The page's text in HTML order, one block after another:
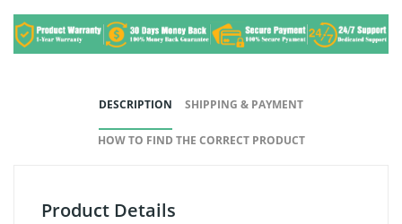
DESCRIPTION SHIPPING & PAYMENT
HOW TO FIND THE CORRECT PRODUCT
Product Details